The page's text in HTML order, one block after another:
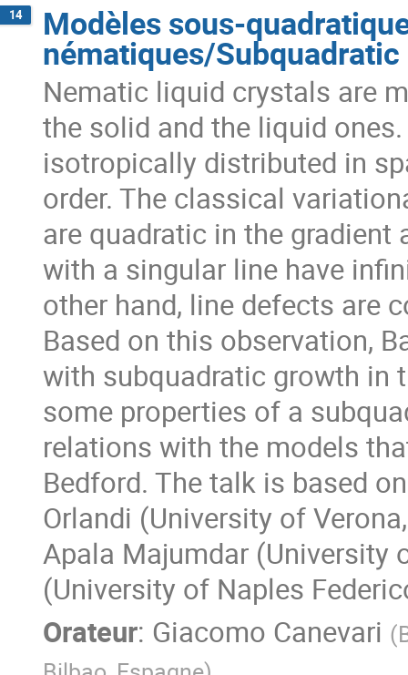
14 Modèles sous-
nématiques/
Nematic liquid crystals are
the solid and the liquid
isotropically distributed in
order. The classical
are quadratic in the gradient
with a singular line have
other hand, line defects are
Based on this observation,
with subquadratic growth in
some properties of a
relations with the models
Bedford. The talk is based
Orlandi (University of
Apala Majumdar (University
(University of Naples
Orateur: Giacomo Canevari (